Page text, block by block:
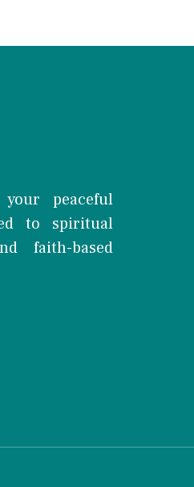
peaceful
to spiritual
faith-based